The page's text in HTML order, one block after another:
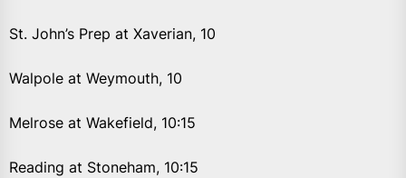
St. John’s Prep at Xaverian, 10
Walpole at Weymouth, 10
Melrose at Wakefield, 10:15
Reading at Stoneham, 10:15